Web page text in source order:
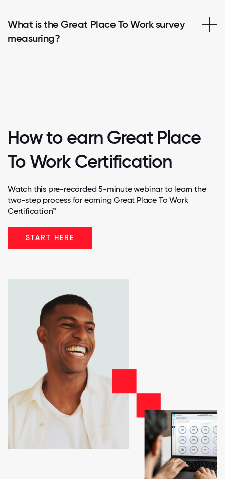
What is the Great Place To Work survey
measuring?
How to earn Great Place
To Work Certification
Watch this pre-recorded 5-minute webinar to learn the
two-step process for earning Great Place To Work
Certification™
START HERE